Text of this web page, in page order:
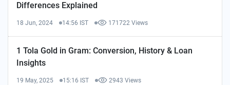
Differences Explained
18 Jun, 2024 14:56 IST 171722 Views
1 Tola Gold in Gram: Conversion, History & Loan
Insights
19 May, 2025 15:16 IST 2943 Views